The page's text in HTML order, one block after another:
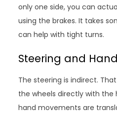
only one side, you can
using the brakes. It takes
can help with tight turns.
Steering and
The steering is indirect.
the wheels directly with the
hand movements are